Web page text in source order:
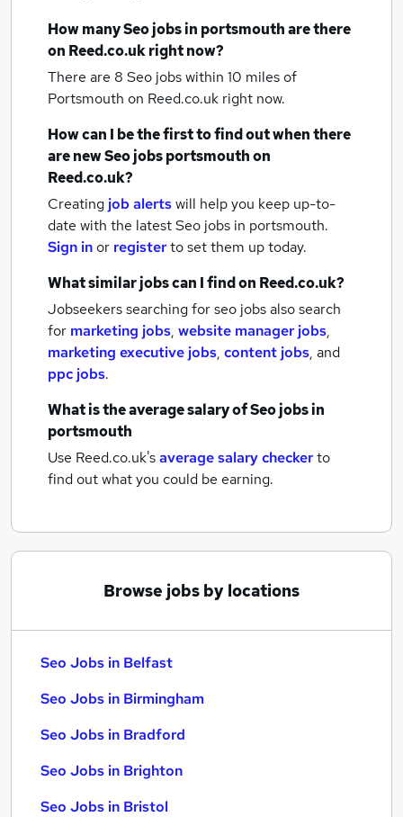
How manySeo jobsin portsmouthare there
on Reed.co.uk right now?
There are 8 Seo jobs within 10 miles of
Portsmouth on Reed.co.uk right now.
How can I be the first to find out when there
are newSeo jobsportsmouthon
Reed.co.uk?
Creating job alertswill help you keep up-to-
date with the latestSeo jobs in portsmouth.
Sign inor registerto set them up today.
What similar jobs can I find on Reed.co.uk?
Jobseekers searching for seo jobs also search
for marketing jobs, website manager jobs,
marketing executive jobs, content jobs, and
ppc jobs.
What is the average salary ofSeo jobsin
portsmouth
Use Reed.co.uk'saverage salary checkerto
find out what you could be earning.
Browse jobs by locations
Seo Jobs in Belfast
Seo Jobs in Birmingham
Seo Jobs in Bradford
Seo Jobs in Brighton
Seo Jobs in Bristol